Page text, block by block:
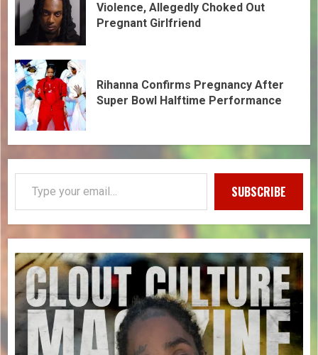
Violence, Allegedly Choked Out
Pregnant Girlfriend
Rihanna Confirms Pregnancy After
Super Bowl Halftime Performance
SUBSCRIBE